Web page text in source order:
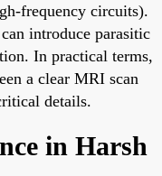
frequency circuits).
introduce parasitic
In practical terms,
a clear MRI scan
details.
in Harsh